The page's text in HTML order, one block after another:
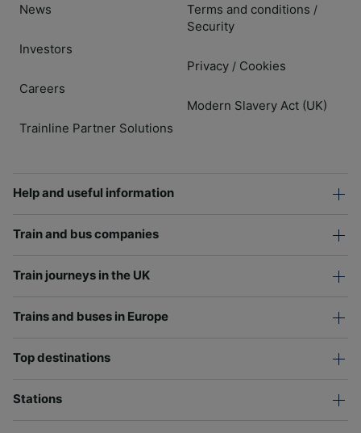
News
Investors
Careers
Trainline Partner Solutions
Terms and conditions /
Security
Privacy / Cookies
Modern Slavery Act (UK)
Help and useful information
Train and bus companies
Train journeys in the UK
Trains and buses in Europe
Top destinations
Stations